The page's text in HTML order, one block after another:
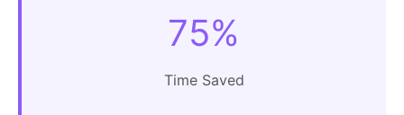
75%
Time Saved